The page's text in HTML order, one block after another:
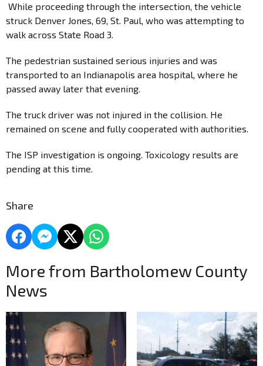
While proceeding through the intersection, the vehicle
struck Denver Jones, 69, St. Paul, who was attempting to
walk across State Road 3.
The pedestrian sustained serious injuries and was
transported to an Indianapolis area hospital, where he
passed away later that evening.
The truck driver was not injured in the collision. He
remained on scene and fully cooperated with authorities.
The ISP investigation is ongoing. Toxicology results are
pending at this time.
Share
More from Bartholomew County
News